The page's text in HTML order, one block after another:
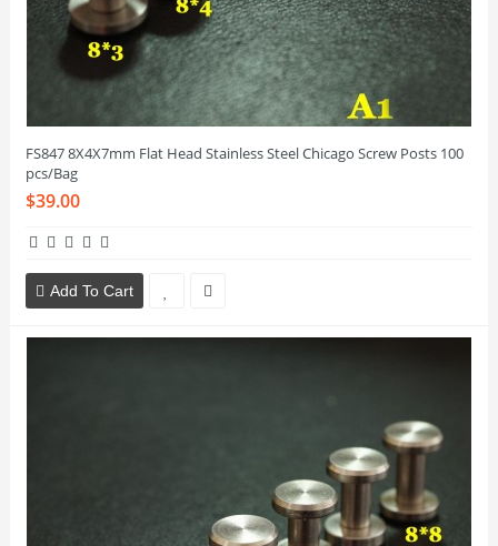
FS847 8X4X7mm Flat Head Stainless Steel Chicago Screw Posts 100
pcs/Bag
$39.00
Add To Cart